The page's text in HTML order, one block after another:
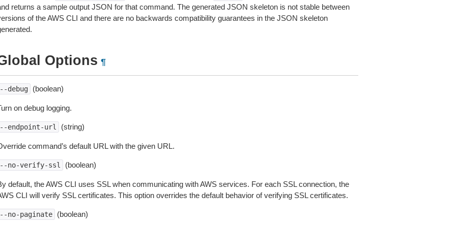
returns a sample output JSON for that command. The generated JSON skeleton is not stable between
of the AWS CLI and there are no backwards compatibility guarantees in the JSON skeleton
Options ¶
debug (boolean)
on debug logging.
endpoint-url (string)
command’s default URL with the given URL.
no-verify-ssl (boolean)
default, the AWS CLI uses SSL when communicating with AWS services. For each SSL connection, the
CLI will verify SSL certificates. This option overrides the default behavior of verifying SSL certificates.
no-paginate (boolean)